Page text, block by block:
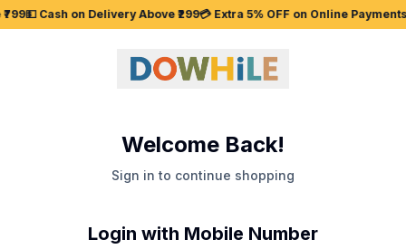
💵 Cash on Delivery Above ₹299💳 Extra 5% OFF on Online Payments
Welcome Back!
Sign in to continue shopping
Login with Mobile Number